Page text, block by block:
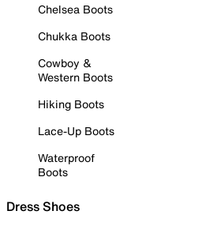
Chelsea Boots
Chukka Boots
Cowboy &
Western Boots
Hiking Boots
Lace-Up Boots
Waterproof
Boots
Dress Shoes